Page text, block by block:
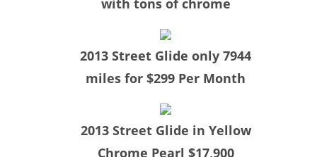
​2013 Street Glide only 7944
miles for $299 Per Month
​2013 Street Glide in Yellow
Chrome Pearl $17,900